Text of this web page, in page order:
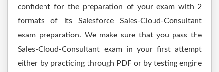
confident for the preparation of your exam with 2
formats of its Salesforce Sales-Cloud-Consultant
exam preparation. We make sure that you pass the
Sales-Cloud-Consultant exam in your first attempt
either by practicing through PDF or by testing engine